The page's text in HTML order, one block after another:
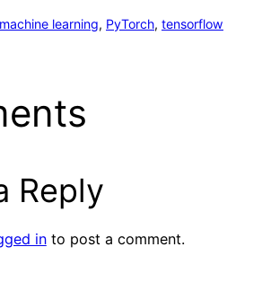
machine learning, PyTorch, tensorflow
Reply
into post a comment.